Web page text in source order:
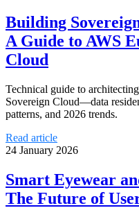
Building
A Guide to AWS
Cloud
Technical guide to
Sovereign Cloud—data
patterns, and 2026 trends.
Read article
24 January 2026
Smart Eyewear
The Future of